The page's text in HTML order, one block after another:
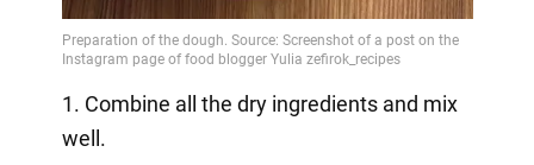
1. Combine all the dry ingredients and mix
well.